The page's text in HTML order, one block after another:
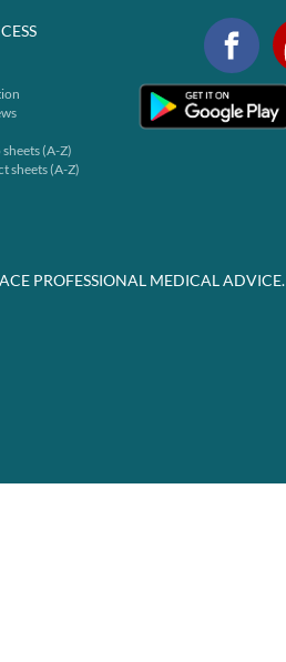
(A-Z)
sheets (A-Z)
PROFESSIONAL MEDICAL ADVICE.